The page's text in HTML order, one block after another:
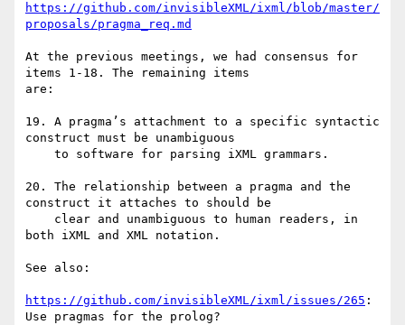
https://github.com/invisibleXML/ixml/blob/master/
proposals/pragma_req.md
At the previous meetings, we had consensus for
items 1-18. The remaining items
are:
19. A pragma’s attachment to a specific syntactic
construct must be unambiguous
20. The relationship between a pragma and the
construct it attaches to should be
both iXML and XML notation.
See also:
https://github.com/invisibleXML/ixml/issues/265 :
Use pragmas for the prolog?